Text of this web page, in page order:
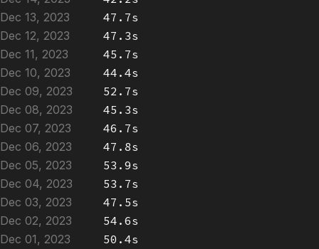
Dec 13, 2023
47.7s
Dec 12, 2023
47.3s
Dec 11, 2023
45.7s
Dec 10, 2023
44.4s
Dec 09, 2023
52.7s
Dec 08, 2023
45.3s
Dec 07, 2023
46.7s
Dec 06, 2023
47.8s
Dec 05, 2023
53.9s
Dec 04, 2023
53.7s
Dec 03, 2023
47.5s
Dec 02, 2023
54.6s
Dec 01, 2023
50.4s